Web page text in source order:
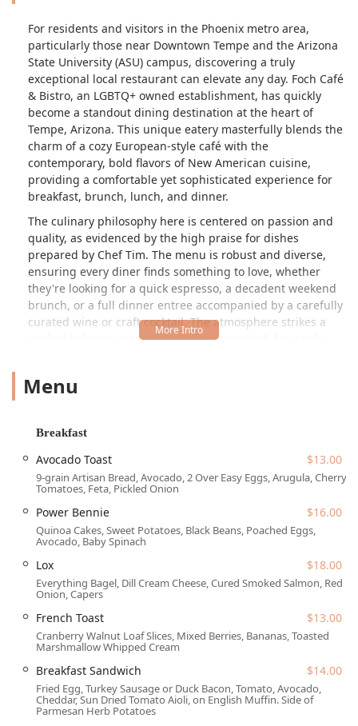
For residents and visitors in the Phoenix metro area,
particularly those near Downtown Tempe and the Arizona
State University (ASU) campus, discovering a truly
exceptional local restaurant can elevate any day. Foch Café
& Bistro, an LGBTQ+ owned establishment, has quickly
become a standout dining destination at the heart of
Tempe, Arizona. This unique eatery masterfully blends the
charm of a cozy European-style café with the
contemporary, bold flavors of New American cuisine,
providing a comfortable yet sophisticated experience for
breakfast, brunch, lunch, and dinner.
The culinary philosophy here is centered on passion and
quality, as evidenced by the high praise for dishes
prepared by Chef Tim. The menu is robust and diverse,
ensuring every diner finds something to love, whether
they're looking for a quick espresso, a decadent weekend
brunch, or a full dinner entree accompanied by a carefully
curated wine or craft cocktail. The atmosphere strikes a
perfect balance—casual and friendly enough for a solo
providing seamless, attentive service and a welcoming
Foch Café & Bistro is ideally situated in a prime area of
Tempe, making it highly convenient for those in the East
Valley. You can find this gem at the following location:
The location places the bistro right in the vibrance of
Downtown Tempe, just steps away from Mill Avenue and
the bustling ASU campus, making it an excellent gathering
spot for students, faculty, local professionals, and Arizona
families alike. Given its central position, the restaurant is
designed with inclusivity in mind, boasting comprehensive
accessibility features:
Wheelchair accessible entrance
Wheelchair accessible parking lot (paid parking garage
and paid street parking are available nearby)
Menu
Breakfast
Avocado Toast $13.00
9-grain Artisan Bread, Avocado, 2 Over Easy Eggs, Arugula, Cherry
Tomatoes, Feta, Pickled Onion
Power Bennie $16.00
Quinoa Cakes, Sweet Potatoes, Black Beans, Poached Eggs,
Avocado, Baby Spinach
Lox $18.00
Everything Bagel, Dill Cream Cheese, Cured Smoked Salmon, Red
Onion, Capers
French Toast $13.00
Cranberry Walnut Loaf Slices, Mixed Berries, Bananas, Toasted
Marshmallow Whipped Cream
Breakfast Sandwich $14.00
Fried Egg, Turkey Sausage or Duck Bacon, Tomato, Avocado,
Cheddar, Sun Dried Tomato Aioli, on English Muffin. Side of
Parmesan Herb Potatoes